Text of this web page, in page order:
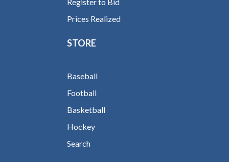
Prices Realized
STORE
Baseball
Football
Basketball
Hockey
Search